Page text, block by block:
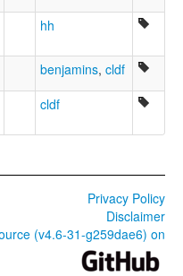
hh
benjamins, cldf
cldf
Privacy Policy
Disclaimer
(v4.6-31-g259dae6) on